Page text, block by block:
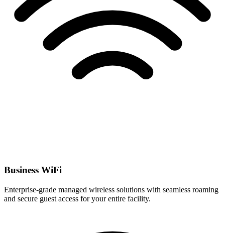
Business WiFi
Enterprise-grade managed wireless solutions with seamless roaming
and secure guest access for your entire facility.